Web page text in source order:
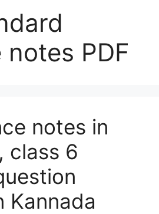
PDF
notes in
class 6
Kannada